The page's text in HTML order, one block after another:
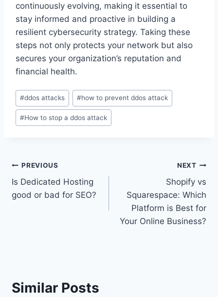
continuously evolving, making it essential to
stay informed and proactive in building a
resilient cybersecurity strategy. Taking these
steps not only protects your network but also
secures your organization’s reputation and
financial health.
Post
Tags:
#ddos attacks #how to prevent ddos attack
#How to stop a ddos attack
Post
navigation
PREVIOUS
Is Dedicated Hosting
good or bad for SEO?
NEXT
Shopify vs
Squarespace: Which
Platform is Best for
Your Online Business?
Similar Posts